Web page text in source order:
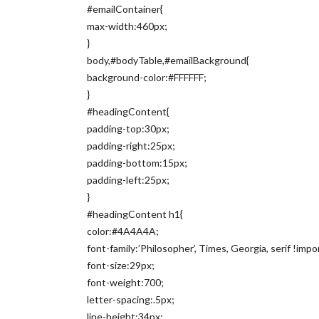
#emailContainer{
max-width:460px;
}
body,#bodyTable,#emailBackground{
background-color:#FFFFFF;
}
#headingContent{
padding-top:30px;
padding-right:25px;
padding-bottom:15px;
padding-left:25px;
}
#headingContent h1{
color:#4A4A4A;
font-family:’Philosopher’, Times, Georgia, serif
font-size:29px;
font-weight:700;
letter-spacing:.5px;
line-height:34px;